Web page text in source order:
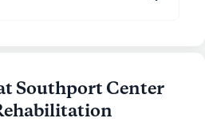
Southport Center